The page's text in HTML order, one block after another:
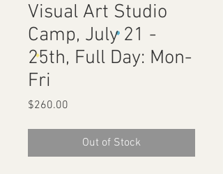
Visual Art Studio
Camp, July 21 -
25th, Full Day: Mon-
Fri
$260.00
Out of Stock